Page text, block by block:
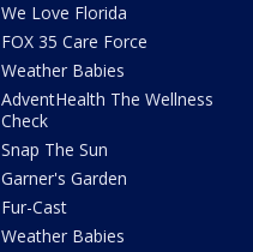
We Love Florida
FOX 35 Care Force
Weather Babies
AdventHealth The Wellness
Check
Snap The Sun
Garner's Garden
Fur-Cast
Weather Babies